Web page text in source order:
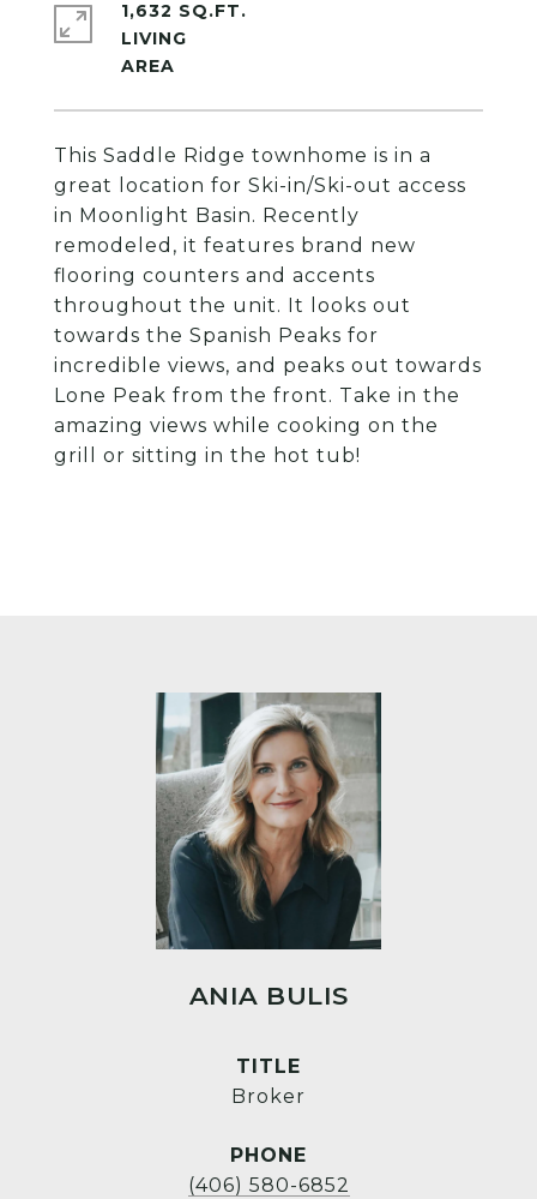
This Saddle Ridge townhome is in a
great location for Ski-in/Ski-out access
in Moonlight Basin. Recently
remodeled, it features brand new
flooring counters and accents
throughout the unit. It looks out
towards the Spanish Peaks for
incredible views, and peaks out towards
Lone Peak from the front. Take in the
amazing views while cooking on the
grill or sitting in the hot tub!
1,632 SQ.FT.
LIVING
ANIA BULIS
TITLE
Broker
PHONE
(406) 580-6852